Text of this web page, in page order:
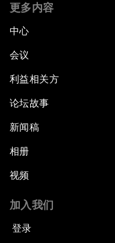
更多内容
中心
会议
利益相关方
论坛故事
新闻稿
相册
视频
加入我们
登录